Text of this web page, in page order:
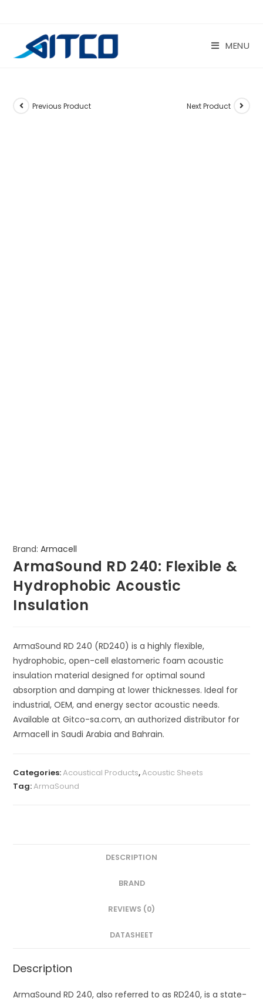
MENU
Previous Product Next Product
Brand: Armacell
ArmaSound RD 240: Flexible &
Hydrophobic Acoustic
Insulation
ArmaSound RD 240 (RD240) is a highly flexible,
hydrophobic, open-cell elastomeric foam acoustic
insulation material designed for optimal sound
absorption and damping at lower thicknesses. Ideal for
industrial, OEM, and energy sector acoustic needs.
Available at Gitco-sa.com, an authorized distributor for
Armacell in Saudi Arabia and Bahrain.
Categories:Acoustical Products,Acoustic Sheets
Tag:ArmaSound
DESCRIPTION
BRAND
REVIEWS (0)
DATASHEET
Description
ArmaSound RD 240, also referred to as RD240, is a state-